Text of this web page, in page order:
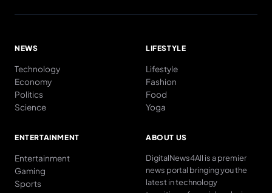
NEWS
Technology
Economy
Politics
Science
LIFESTYLE
Lifestyle
Fashion
Food
Yoga
ENTERTAINMENT
Entertainment
Gaming
Sports
ABOUT US
DigitalNews4All is a premier
news portal bringing you the
latest in technology